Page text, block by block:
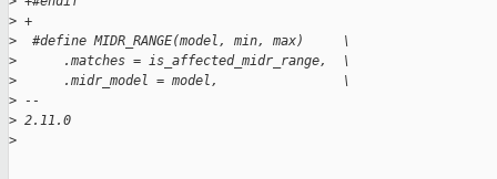
> +
>
  #define MIDR_RANGE(model, min, max)     \
>
      .matches = is_affected_midr_range,  \
>
      .midr_model = model,                \
> --
> 2.11.0
>